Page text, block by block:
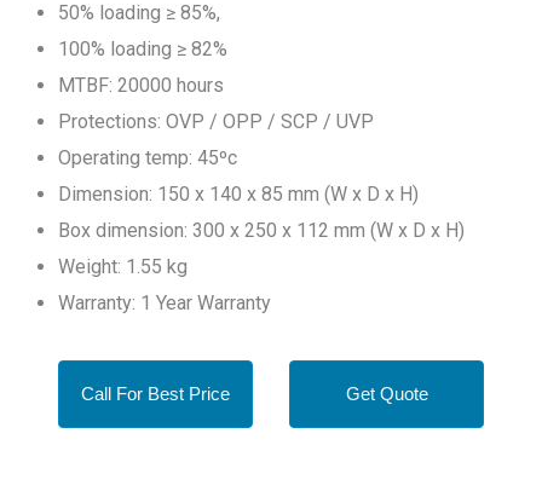
50% loading ≥ 85%,
100% loading ≥ 82%
MTBF: 20000 hours
Protections: OVP / OPP / SCP / UVP
Operating temp: 45ºc
Dimension: 150 x 140 x 85 mm (W x D x H)
Box dimension: 300 x 250 x 112 mm (W x D x H)
Weight: 1.55 kg
Warranty: 1 Year Warranty
Call For Best Price Get Quote